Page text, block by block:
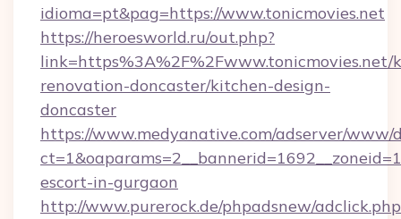
idioma=pt&pag=https://www.tonicmovies.net
https://heroesworld.ru/out.php?
link=https%3A%2F%2Fwww.tonicmovies.net/
renovation-doncaster/kitchen-design-
doncaster
https://www.medyanative.com/adserver/www/
escort-in-gurgaon
http://www.purerock.de/phpadsnew/